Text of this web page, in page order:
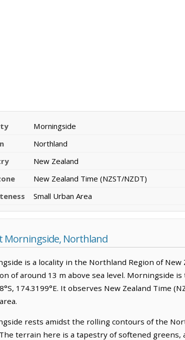
Morningside
Northland
New Zealand
New Zealand Time (NZST/NZDT)
Small Urban Area
Morningside, Northland
is a locality in the Northland Region of
of around 13 m above sea level. Morningside
174.3199°E. It observes New Zealand Time
rests amidst the rolling contours of the
terrain here is a tapestry of softened